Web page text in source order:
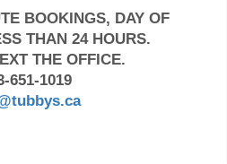
BOOKINGS, DAY OF
THAN 24 HOURS.
THE OFFICE.
651-1019